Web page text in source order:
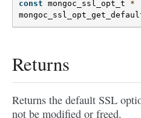
const mongoc_ssl_opt_t
*
Returns
Returns the default SSL
not be modified or freed.